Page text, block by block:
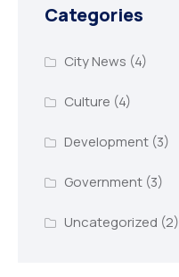
Categories
City News (4)
Culture (4)
Development(3)
Government(3)
Uncategorized (2)